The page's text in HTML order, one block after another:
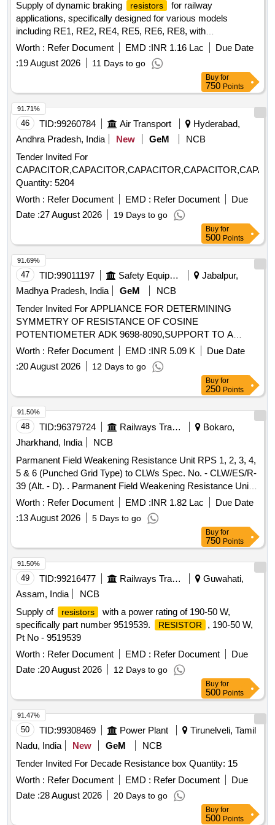
Supply of dynamic braking resistors
for railway
applications, specifically designed for various models
including RE1, RE2, RE4, RE5, RE6, RE8, with
specifications of 1.222 ohms and 545 Amps. Dynamic
Resistor
Worth : Refer Document EMD :INR 1.16 Lac
Due Date
:19 August 2026 11 Days to go
Buy for
750 Points
46 TID:99260784 Air Transport
Hyderabad,
Andhra Pradesh, India
New GeM
NCB
Tender Invited For
Quantity: 5204
Worth : Refer Document EMD : Refer Document
Due
Date :27 August 2026 19 Days to go
91.71%
Buy for
500 Points
47 TID:99011197 Safety Equipment\explosives
Jabalpur,
Madhya Pradesh, India
GeM
NCB
Tender Invited For APPLIANCE FOR DETERMINING
SYMMETRY OF RESISTANCE OF COSINE
POTENTIOMETER ADK 9698-8090,SUPPORT TO A
Quantity: 8
Worth : Refer Document EMD :INR 5.09 K
Due Date
:20 August 2026 12 Days to go
91.69%
Buy for
250 Points
48 TID:96379724 Railways Transport Services
Bokaro,
Jharkhand, India
NCB
Parmanent Field Weakening Resistance Unit RPS 1, 2, 3, 4,
5 & 6 (Punched Grid Type) to CLWs Spec. No. - CLW/ES/R-
39 (Alt. - D). . Parmanent Field Weakening Resistance Unit
RPS 1, 2, 3, 4, 5 & 6 (Punched Grid Type) to CLWs Spec.
No. - CLW/ES/R-39 (Alt. - D). [ Warranty Period: 30 Months
after the date of delivery ] [Quantity Tolerance (+/-): 5 %age ,
Item Category : Normal , Total PO value variation Permitt ed:
Max 8 lacs ] ]
Worth : Refer Document EMD :INR 1.82 Lac
Due Date
:13 August 2026 5 Days to go
91.50%
Buy for
750 Points
49 TID:99216477 Railways Transport Services
Guwahati,
Assam, India
NCB
Supply of
resistors
with a power rating of 190-50 W,
specifically part number 9519539.
RESISTOR
, 190-50 W,
Pt No - 9519539
Worth : Refer Document EMD : Refer Document
Due
Date :20 August 2026 12 Days to go
91.50%
Buy for
500 Points
50 TID:99308469 Power Plant
Tirunelveli, Tamil
Nadu, India
New GeM
NCB
Tender Invited For Decade Resistance box Quantity: 15
Worth : Refer Document EMD : Refer Document
Due
Date :28 August 2026 20 Days to go
91.47%
Buy for
500 Points